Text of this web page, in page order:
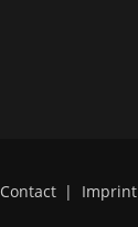
Contact | Imprint